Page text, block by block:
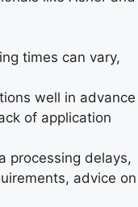
times can vary,
well in advance
of application
processing delays,
advice on